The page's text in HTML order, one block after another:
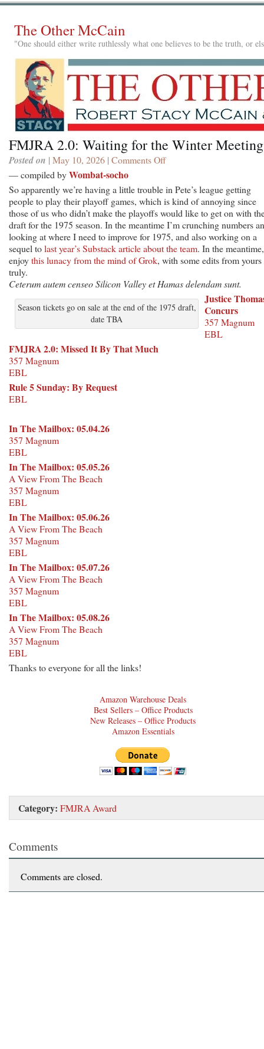
The Other McCain
"One should either write ruthlessly what one believes to be the truth, or
FMJRA 2.0: Waiting for the Winter
Posted on | May 10, 2026 | Comments Offon
Waiting
for
the
Winter
Meetings
— compiled byWombat-socho
So apparently we’re having a little trouble in Pete’s league getting
people to play their playoff games, which is kind of annoying since
those of us who didn’t make the playoffs would like to get on with
draft for the 1975 season. In the meantime I’m crunching numbers
looking at where I need to improve for 1975, and also working on a
sequel tolast year’s Substack article about the team. In the meantime,
enjoythis lunacy from the mind of Grok, with some edits from yours
truly.
Ceterum autem censeo Silicon Valley et Hamas delendam sunt.
Season tickets go on sale at the end of the 1975 draft,
date TBA
Justice
Concurs
357 Magnum
EBL
FMJRA 2.0: Missed It By That Much
357 Magnum
EBL
Rule 5 Sunday: By Request
EBL
In The Mailbox: 05.04.26
357 Magnum
EBL
In The Mailbox: 05.05.26
A View From The Beach
357 Magnum
EBL
In The Mailbox: 05.06.26
A View From The Beach
357 Magnum
EBL
In The Mailbox: 05.07.26
A View From The Beach
357 Magnum
EBL
In The Mailbox: 05.08.26
A View From The Beach
357 Magnum
EBL
Thanks to everyone for all the links!
Amazon Warehouse Deals
Best Sellers – Office Products
New Releases – Office Products
Amazon Essentials
Category: FMJRA Award
Comments
Comments are closed.